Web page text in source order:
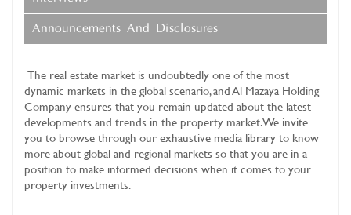
Announcements And Disclosures
The real estate market is undoubtedly one of the most
dynamic markets in the global scenario, andAl Mazaya Holding
Companyensures that you remain updated about the latest
developments and trends in the property market. We invite
you to browse through our exhaustive media library to know
more about global and regional markets so that you are in a
position to make informed decisions when it comes to your
property investments.